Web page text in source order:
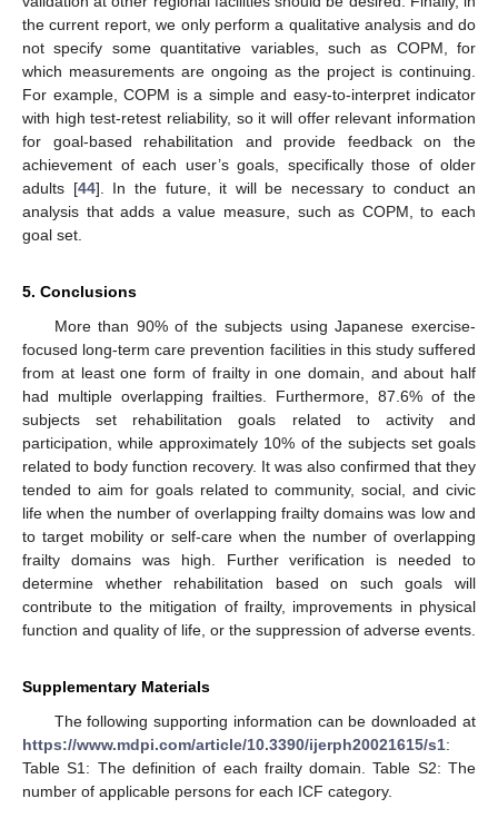
the current report, we only perform a qualitative analysis and do
not specify some quantitative variables, such as COPM, for
which measurements are ongoing as the project is continuing.
For example, COPM is a simple and easy-to-interpret indicator
with high test-retest reliability, so it will offer relevant information
for goal-based rehabilitation and provide feedback on the
achievement of each user’s goals, specifically those of older
adults [44]. In the future, it will be necessary to conduct an
analysis that adds a value measure, such as COPM, to each
goal set.
5. Conclusions
More than 90% of the subjects using Japanese exercise-
focused long-term care prevention facilities in this study suffered
from at least one form of frailty in one domain, and about half
had multiple overlapping frailties. Furthermore, 87.6% of the
subjects set rehabilitation goals related to activity and
participation, while approximately 10% of the subjects set goals
related to body function recovery. It was also confirmed that they
tended to aim for goals related to community, social, and civic
life when the number of overlapping frailty domains was low and
to target mobility or self-care when the number of overlapping
frailty domains was high. Further verification is needed to
determine whether rehabilitation based on such goals will
contribute to the mitigation of frailty, improvements in physical
function and quality of life, or the suppression of adverse events.
Supplementary Materials
The following supporting information can be downloaded at
https://www.mdpi.com/article/10.3390/ijerph20021615/s1:
Table S1: The definition of each frailty domain. Table S2: The
number of applicable persons for each ICF category.